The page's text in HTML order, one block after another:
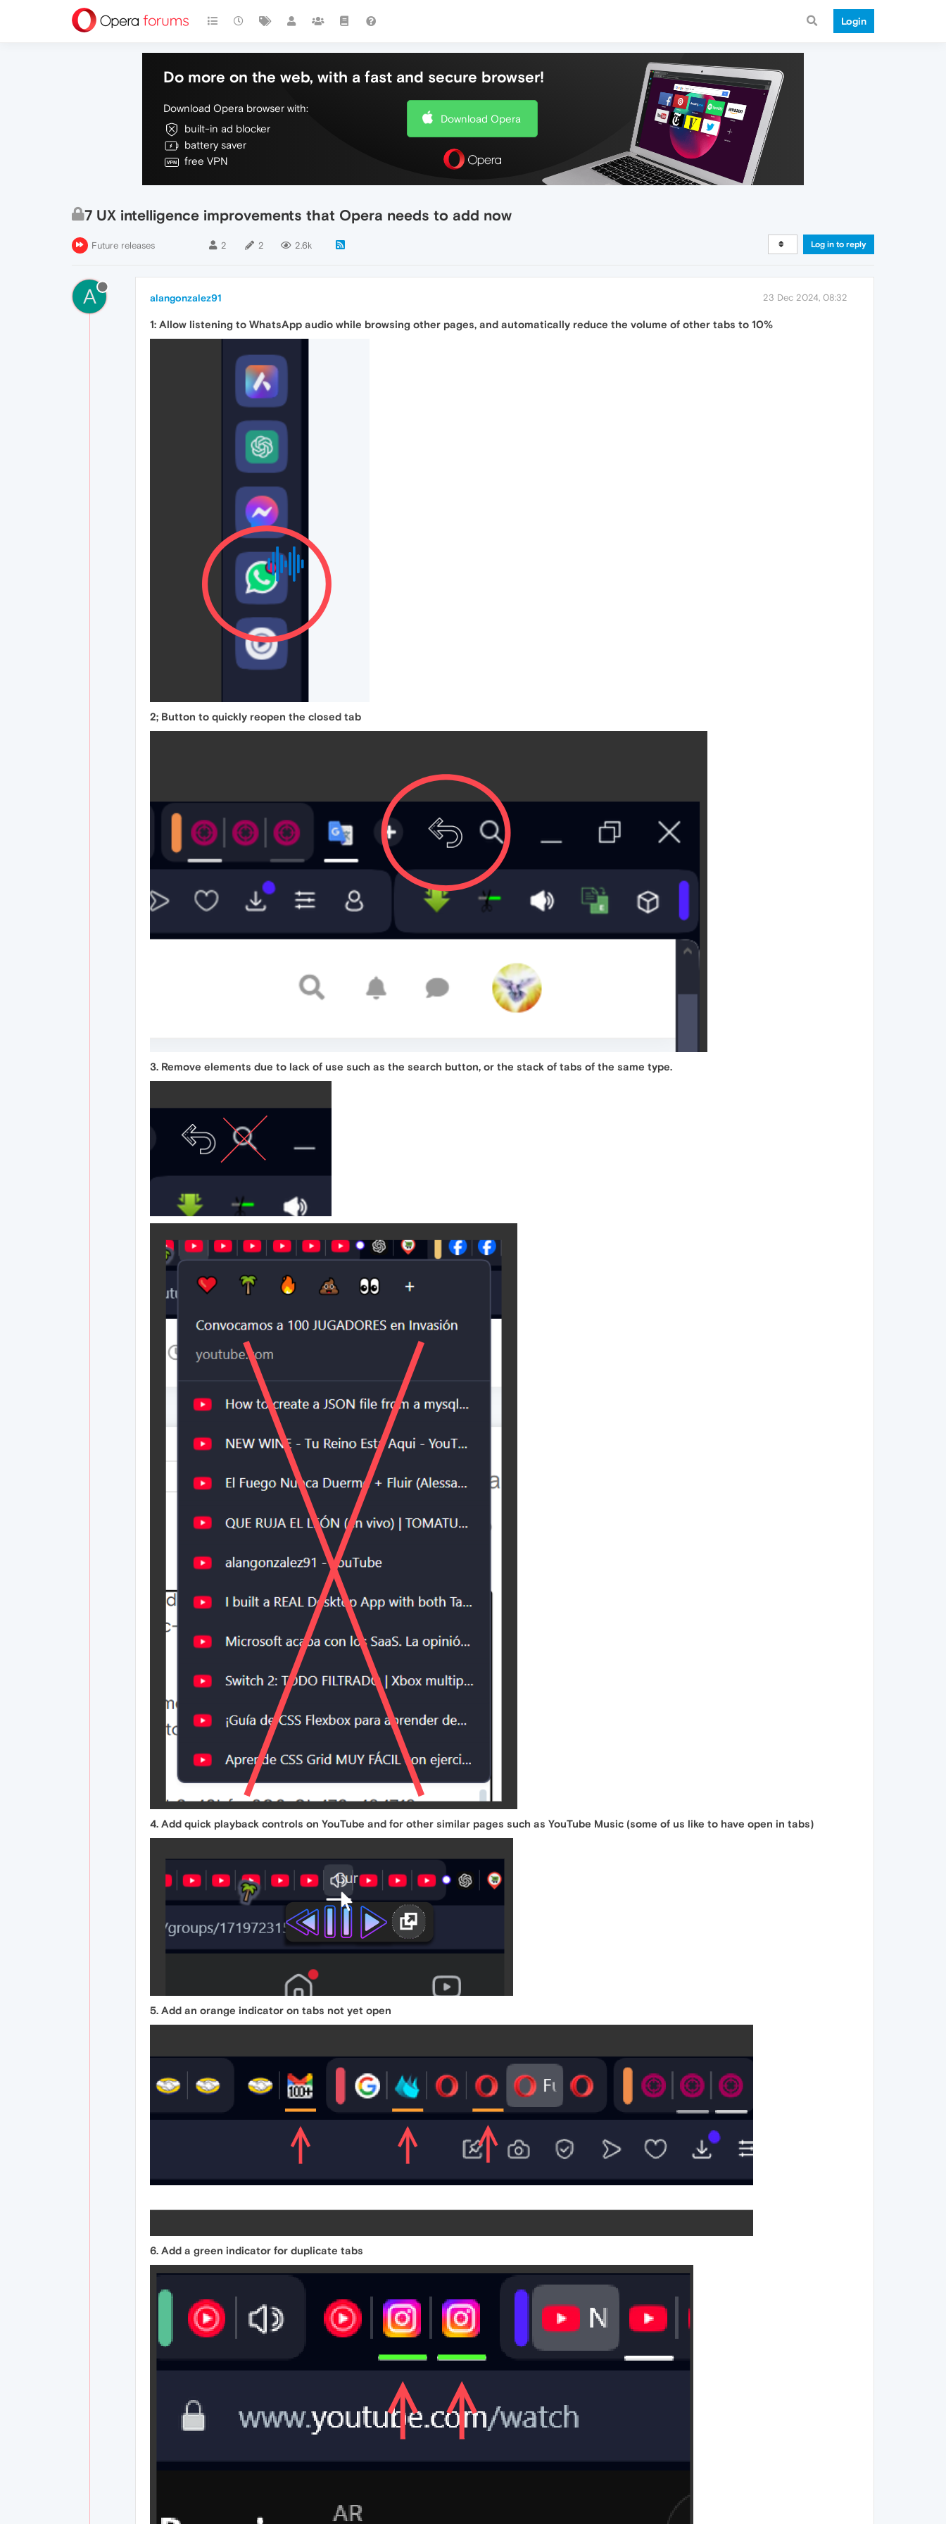
Login
Do more on the web, with a fast and secure browser!
Download Opera browser with:
built-in ad blocker
battery saver
free VPN
Download Opera
7 UX intelligence improvements that Opera needs to add now
Future releases 2 2 2.6k Log in to reply
A alangonzalez91 23 Dec 2024, 08:32
1: Allow listening to WhatsApp audio while browsing other pages, and automatically reduce the volume of other tabs to 10%
2; Button to quickly reopen the closed tab
3. Remove elements due to lack of use such as the search button, or the stack of tabs of the same type.
4. Add quick playback controls on YouTube and for other similar pages such as YouTube Music (some of us like to have open in tabs)
5. Add an orange indicator on tabs not yet open
6. Add a green indicator for duplicate tabs